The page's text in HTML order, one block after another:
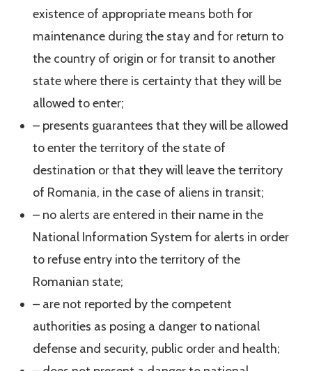
existence of appropriate means both for
maintenance during the stay and for return to
the country of origin or for transit to another
state where there is certainty that they will be
allowed to enter;
– presents guarantees that they will be allowed
to enter the territory of the state of
destination or that they will leave the territory
of Romania, in the case of aliens in transit;
– no alerts are entered in their name in the
National Information System for alerts in order
to refuse entry into the territory of the
Romanian state;
– are not reported by the competent
authorities as posing a danger to national
defense and security, public order and health;